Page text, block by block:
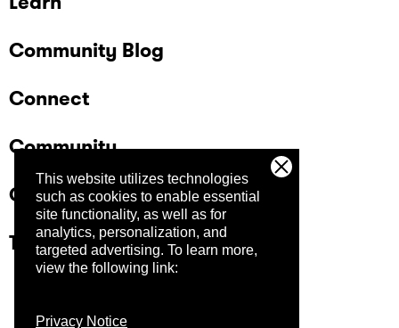
This website utilizes technologies
such as cookies to enable essential
site functionality, as well as for
analytics, personalization, and
targeted advertising. To learn more,
view the following link:
Privacy Notice
Community Blog
Connect
Community
Company
Trust Center